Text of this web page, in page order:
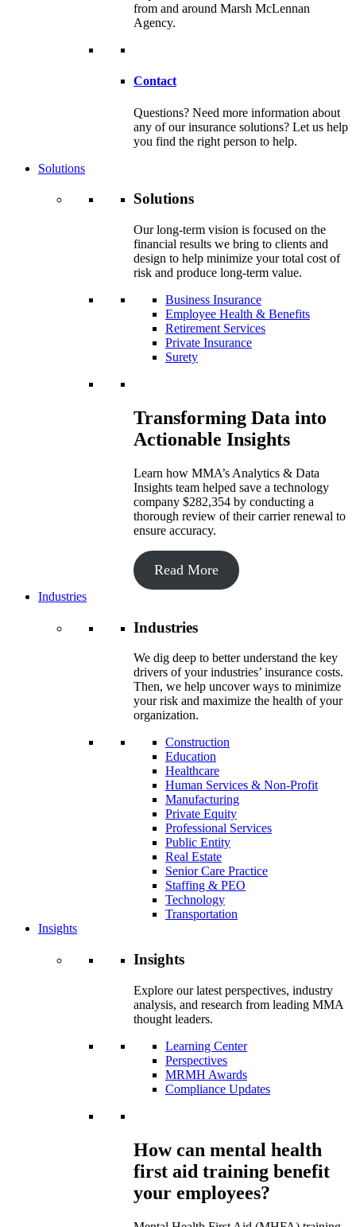
from and around Marsh McLennan
Agency.
Contact
Questions? Need more information about
any of our insurance solutions? Let us help
you find the right person to help.
Solutions
Solutions
Our long-term vision is focused on the
financial results we bring to clients and
design to help minimize your total cost of
risk and produce long-term value.
Business Insurance
Employee Health & Benefits
Retirement Services
Private Insurance
Surety
Transforming Data into
Actionable Insights
Learn how MMA’s Analytics & Data
Insights team helped save a technology
company $282,354 by conducting a
thorough review of their carrier renewal to
ensure accuracy.
Read More
Industries
Industries
We dig deep to better understand the key
drivers of your industries’ insurance costs.
Then, we help uncover ways to minimize
your risk and maximize the health of your
organization.
Construction
Education
Healthcare
Human Services & Non-Profit
Manufacturing
Private Equity
Professional Services
Public Entity
Real Estate
Senior Care Practice
Staffing & PEO
Technology
Transportation
Insights
Insights
Explore our latest perspectives, industry
analysis, and research from leading MMA
thought leaders.
Learning Center
Perspectives
MRMH Awards
Compliance Updates
How can mental health
first aid training benefit
your employees?